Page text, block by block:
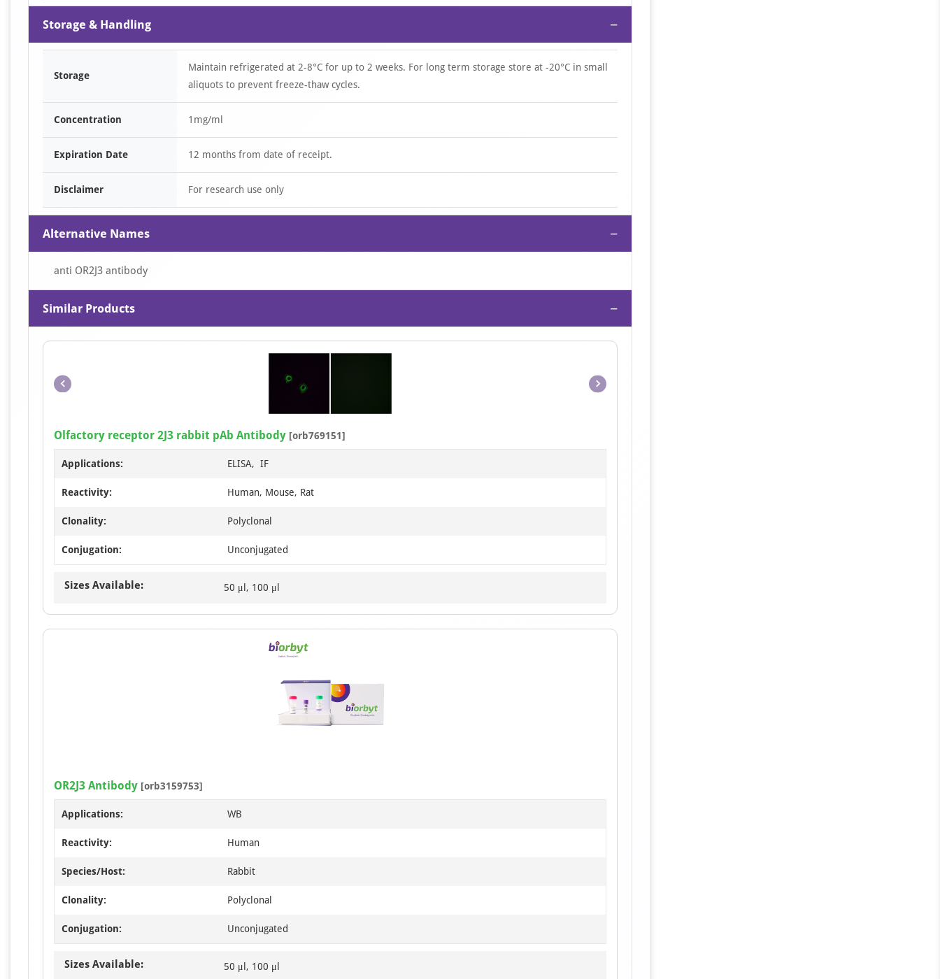
Storage & Handling −
Storage
Maintain refrigerated at 2-8°C for up to 2 weeks. For long term storage store at -20°C in small
aliquots to prevent freeze-thaw cycles.
Concentration 1mg/ml
Expiration Date 12 months from date of receipt.
Disclaimer For research use only
Alternative Names −
anti OR2J3 antibody
Similar Products −
Olfactory receptor 2J3 rabbit pAb Antibody [orb769151]
Applications: ELISA, IF
Reactivity: Human, Mouse, Rat
Clonality: Polyclonal
Conjugation: Unconjugated
Sizes Available: 50 μl, 100 μl
OR2J3 Antibody [orb3159753]
Applications: WB
Reactivity: Human
Species/Host: Rabbit
Clonality: Polyclonal
Conjugation: Unconjugated
Sizes Available: 50 μl, 100 μl